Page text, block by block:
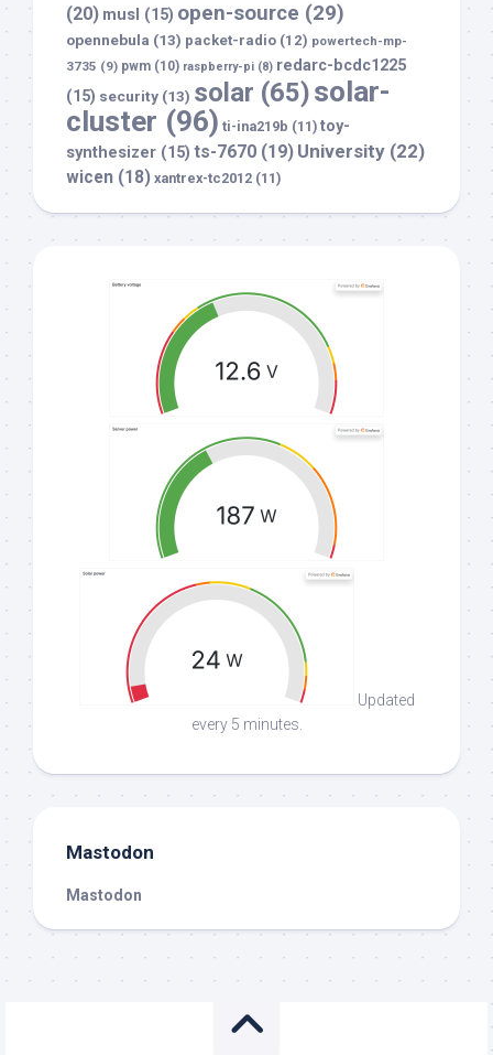
(20) musl (15) open-source (29)
opennebula (13) packet-radio (12) powertech-mp-
3735 (9) pwm (10) raspberry-pi (8) redarc-bcdc1225
(15) security (13) solar (65)solar-
cluster (96) ti-ina219b (11) toy-
synthesizer (15) ts-7670 (19) University (22)
wicen (18) xantrex-tc2012 (11)
Updated
every 5 minutes.
Mastodon
Mastodon